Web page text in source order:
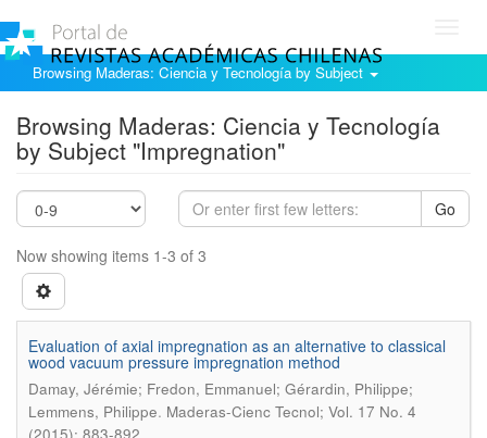
Browsing Maderas: Ciencia y Tecnología by Subject
Browsing Maderas: Ciencia y Tecnología
by Subject "Impregnation"
Go
Now showing items 1-3 of 3
Evaluation of axial impregnation as an alternative to classical
wood vacuum pressure impregnation method
Damay, Jérémie; Fredon, Emmanuel; Gérardin, Philippe;
Lemmens, Philippe. Maderas-Cienc Tecnol; Vol. 17 No. 4